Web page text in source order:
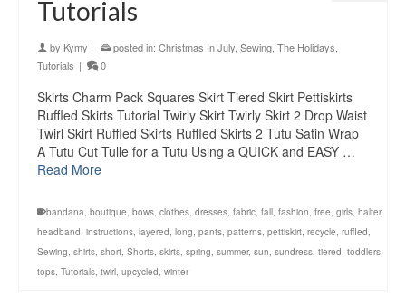
Tutorials
by Kymy | posted in: Christmas In July Sewing The Holidays
Tutorials | 0
Skirts Charm Pack Squares Skirt Tiered Skirt Pettiskirts
Ruffled Skirts Tutorial Twirly Skirt Twirly Skirt 2 Drop Waist
Twirl Skirt Ruffled Skirts Ruffled Skirts 2 Tutu Satin Wrap
A Tutu Cut Tulle for a Tutu Using a QUICK and EASY …
Read More
bandana, boutique, bows, clothes, dresses, fabric, fall, fashion, free, girls, halter,
headband, instructions, layered, long, pants, patterns, pettiskirt, recycle, ruffled,
Sewing, shirts, short, Shorts, skirts, spring, summer, sun, sundress, tiered, toddlers,
tops, Tutorials, twirl, upcycled, winter